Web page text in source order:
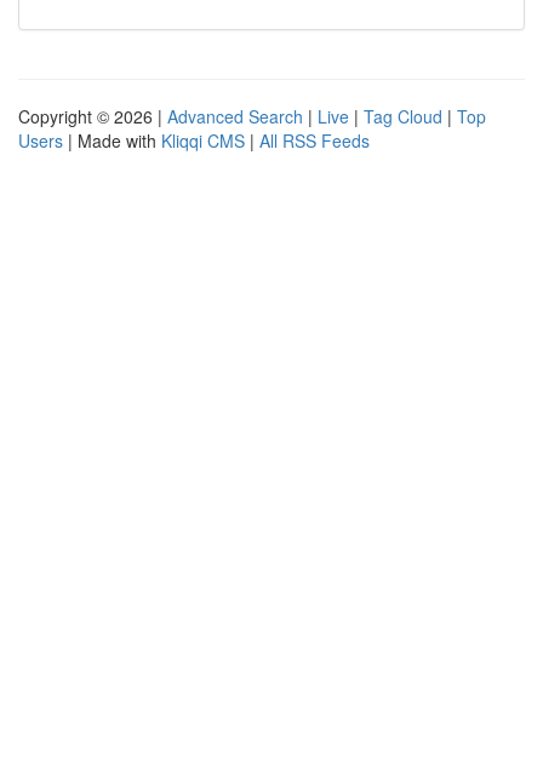
Copyright © 2026 | Advanced Search | Live | Tag Cloud | Top
Users | Made with Kliqqi CMS | All RSS Feeds